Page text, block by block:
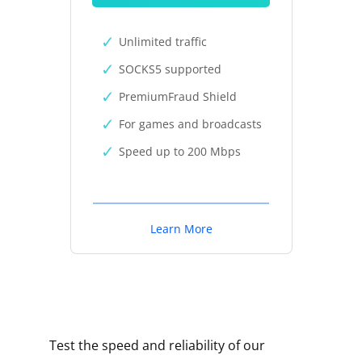
Unlimited traffic
SOCKS5 supported
PremiumFraud Shield
For games and broadcasts
Speed up to 200 Mbps
Learn More
Test the speed and reliability of our